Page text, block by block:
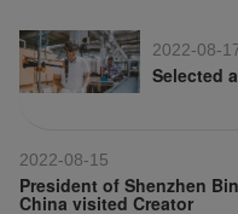
2022-08-
Selected
2022-08-15
President of Shenzhen
China visited Creator